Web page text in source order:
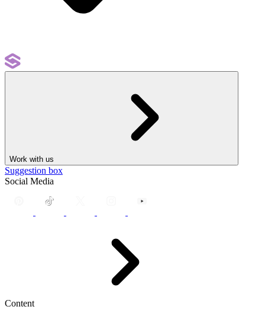
Work with us
Suggestion box
Social Media
Content